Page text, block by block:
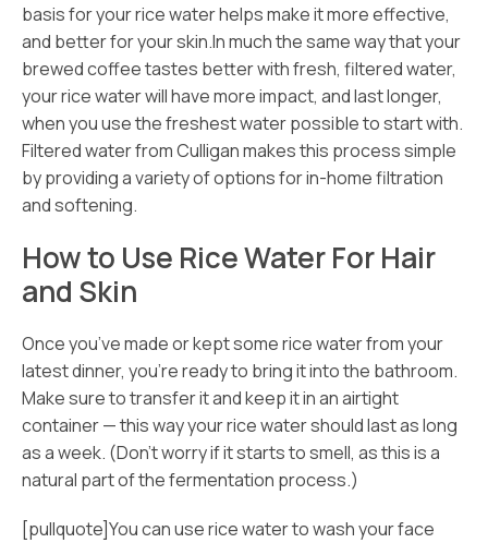
basis for your rice water helps make it more effective,
and better for your skin.In much the same way that your
brewed coffee tastes better with fresh, filtered water,
your rice water will have more impact, and last longer,
when you use the freshest water possible to start with.
Filtered water from Culligan makes this process simple
by providing a variety of options for in-home filtration
and softening.
How to Use Rice Water For Hair
and Skin
Once you’ve made or kept some rice water from your
latest dinner, you’re ready to bring it into the bathroom.
Make sure to transfer it and keep it in an airtight
container — this way your rice water should last as long
as a week. (Don’t worry if it starts to smell, as this is a
natural part of the fermentation process.)
[pullquote]You can use rice water to wash your face